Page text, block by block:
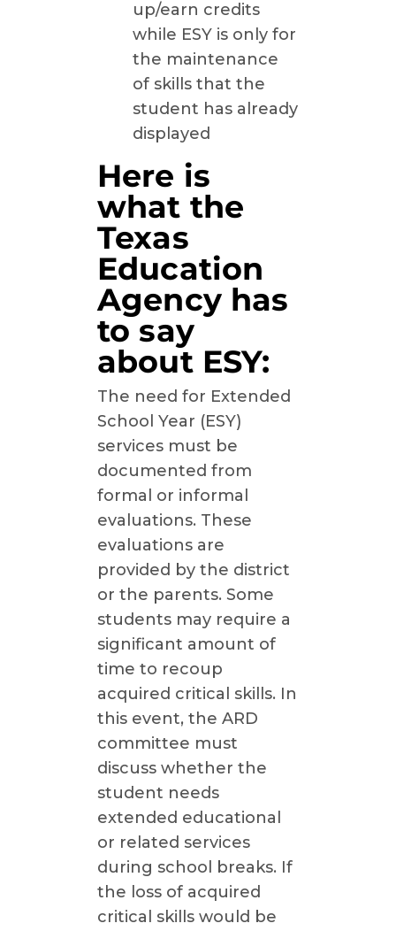
up/earn credits
while ESY is only for
the maintenance
of skills that the
student has already
displayed
Here is
what the
Texas
Education
Agency has
to say
about ESY:
The need for Extended
School Year (ESY)
services must be
documented from
formal or informal
evaluations. These
evaluations are
provided by the district
or the parents. Some
students may require a
significant amount of
time to recoup
acquired critical skills. In
this event, the ARD
committee must
discuss whether the
student needs
extended educational
or related services
during school breaks. If
the loss of acquired
critical skills would be